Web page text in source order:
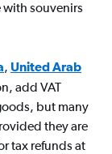
with souvenirs
, United Arab
add VAT
but many
they are
tax refunds at